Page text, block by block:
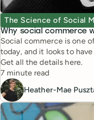
Why social commerce
Topic
The Science of Social
Social commerce is one
today, and it looks to
Get all the details here.
Reading time
7 minute read
Heather-Mae